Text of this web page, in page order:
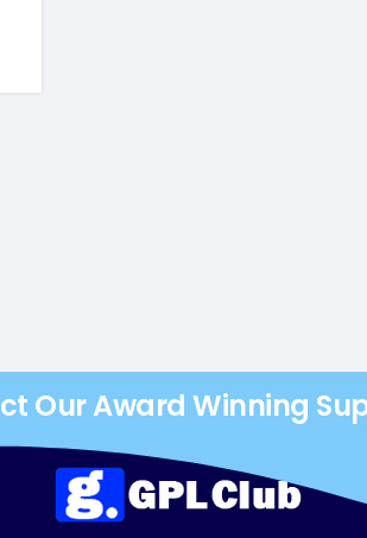
Our Award Winning